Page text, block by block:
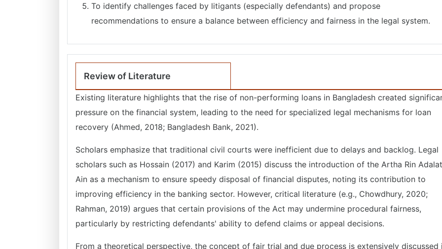
To identify challenges faced by litigants (especially defendants) and propose
recommendations to ensure a balance between efficiency and fairness in the legal system.
Review of Literature
Existing literature highlights that the rise of non-performing loans in Bangladesh created
pressure on the financial system, leading to the need for specialized legal mechanisms for loan
recovery (Ahmed, 2018; Bangladesh Bank, 2021).
Scholars emphasize that traditional civil courts were inefficient due to delays and backlog. Legal
scholars such as Hossain (2017) and Karim (2015) discuss the introduction of the Artha Rin Adalat
Ain as a mechanism to ensure speedy disposal of financial disputes, noting its contribution to
improving efficiency in the banking sector. However, critical literature (e.g., Chowdhury, 2020;
Rahman, 2019) argues that certain provisions of the Act may undermine procedural fairness,
particularly by restricting defendants' ability to defend claims or appeal decisions.
From a theoretical perspective, the concept of fair trial and due process is extensively discussed